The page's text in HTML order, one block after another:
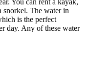
snorkel. The water in
is the perfect
day. Any of these water